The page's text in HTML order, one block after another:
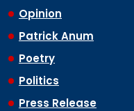
Opinion
Patrick Anum
Poetry
Politics
Press Release